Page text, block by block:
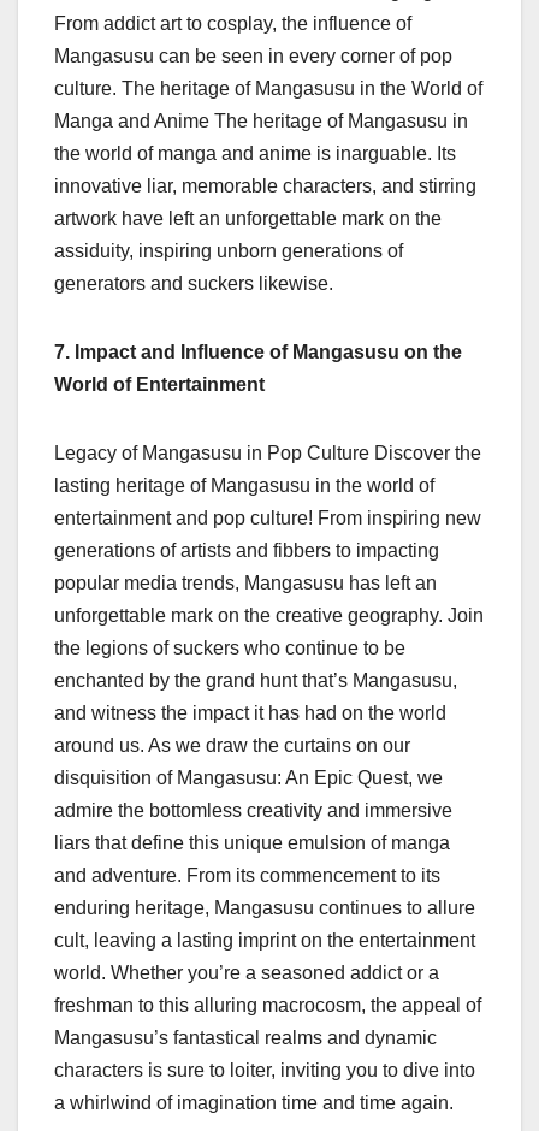
From addict art to cosplay, the influence of
Mangasusu can be seen in every corner of pop
culture. The heritage of Mangasusu in the World of
Manga and Anime The heritage of Mangasusu in
the world of manga and anime is inarguable. Its
innovative liar, memorable characters, and stirring
artwork have left an unforgettable mark on the
assiduity, inspiring unborn generations of
generators and suckers likewise.
7. Impact and Influence of Mangasusu on the
World of Entertainment
Legacy of Mangasusu in Pop Culture Discover the
lasting heritage of Mangasusu in the world of
entertainment and pop culture! From inspiring new
generations of artists and fibbers to impacting
popular media trends, Mangasusu has left an
unforgettable mark on the creative geography. Join
the legions of suckers who continue to be
enchanted by the grand hunt that’s Mangasusu,
and witness the impact it has had on the world
around us. As we draw the curtains on our
disquisition of Mangasusu: An Epic Quest, we
admire the bottomless creativity and immersive
liars that define this unique emulsion of manga
and adventure. From its commencement to its
enduring heritage, Mangasusu continues to allure
cult, leaving a lasting imprint on the entertainment
world. Whether you’re a seasoned addict or a
freshman to this alluring macrocosm, the appeal of
Mangasusu’s fantastical realms and dynamic
characters is sure to loiter, inviting you to dive into
a whirlwind of imagination time and time again.